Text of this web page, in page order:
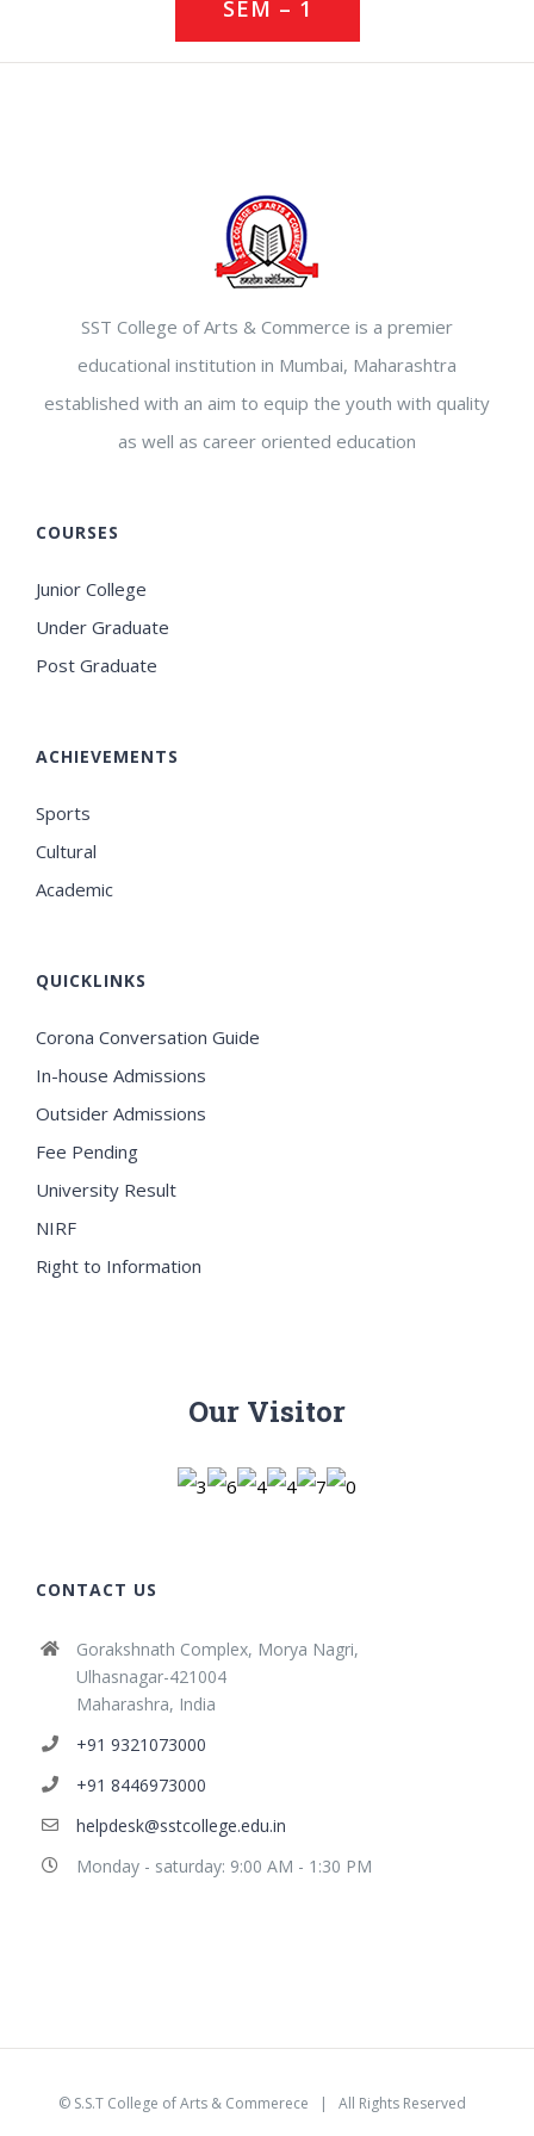
SEM – 1
SST College of Arts & Commerce is a premier
educational institution in Mumbai, Maharashtra
established with an aim to equip the youth with quality
as well as career oriented education
COURSES
Junior College
Under Graduate
Post Graduate
ACHIEVEMENTS
Sports
Cultural
Academic
QUICKLINKS
Corona Conversation Guide
In-house Admissions
Outsider Admissions
Fee Pending
University Result
NIRF
Right to Information
Our Visitor
CONTACT US
Gorakshnath Complex, Morya Nagri,
Ulhasnagar-421004
Maharashra, India
+91 9321073000
+91 8446973000
helpdesk@sstcollege.edu.in
Monday - saturday: 9:00 AM - 1:30 PM
© S.S.T College of Arts & Commerece | All Rights Reserved